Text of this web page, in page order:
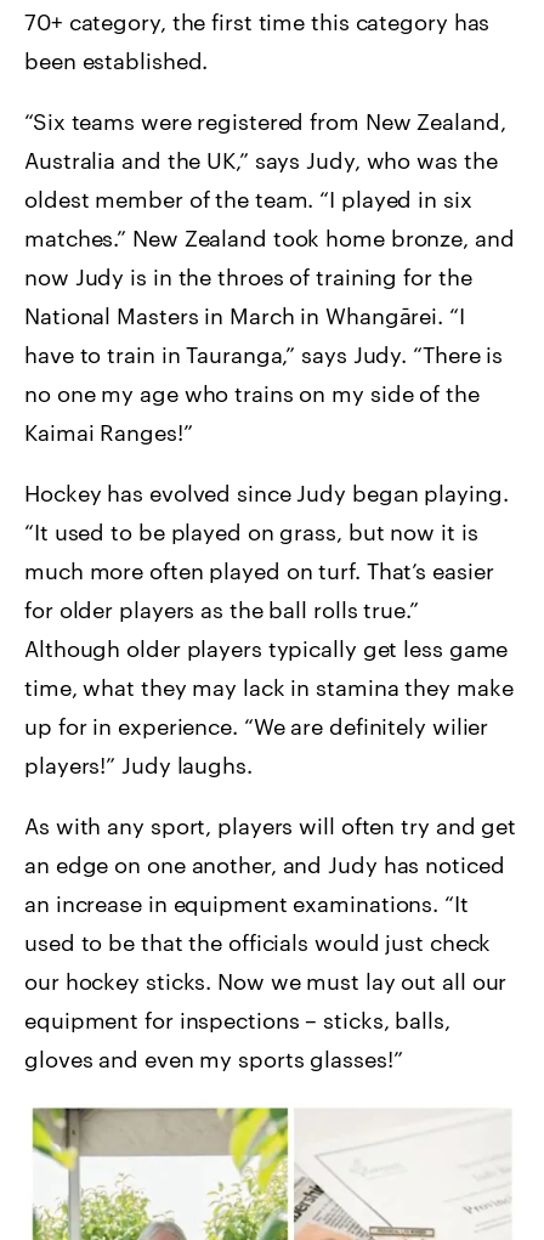
70+ category, the first time this category has
been established.
“Six teams were registered from New Zealand,
Australia and the UK,” says Judy, who was the
oldest member of the team. “I played in six
matches.” New Zealand took home bronze, and
now Judy is in the throes of training for the
National Masters in March in Whangārei. “I
have to train in Tauranga,” says Judy. “There is
no one my age who trains on my side of the
Kaimai Ranges!”
Hockey has evolved since Judy began playing.
“It used to be played on grass, but now it is
much more often played on turf. That’s easier
for older players as the ball rolls true.”
Although older players typically get less game
time, what they may lack in stamina they make
up for in experience. “We are definitely wilier
players!” Judy laughs.
As with any sport, players will often try and get
an edge on one another, and Judy has noticed
an increase in equipment examinations. “It
used to be that the officials would just check
our hockey sticks. Now we must lay out all our
equipment for inspections – sticks, balls,
gloves and even my sports glasses!”